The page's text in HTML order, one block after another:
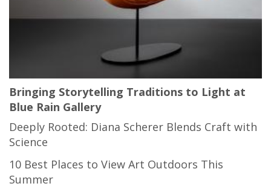
Bringing Storytelling Traditions to Light at
Blue Rain Gallery
Deeply Rooted: Diana Scherer Blends Craft with
Science
10 Best Places to View Art Outdoors This
Summer